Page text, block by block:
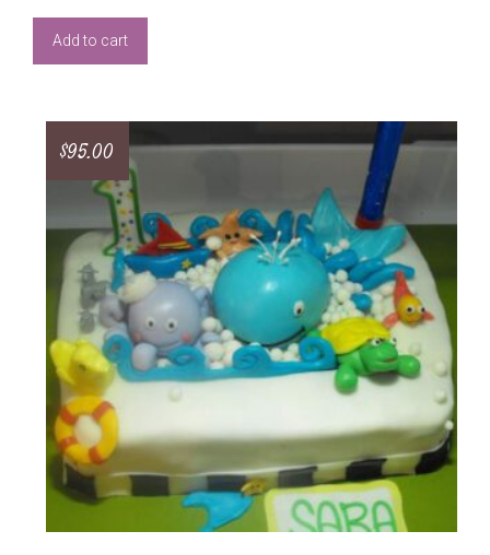
Add to cart
$95.00